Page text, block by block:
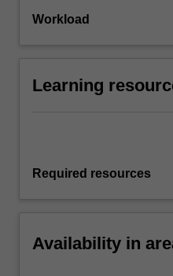
Workload
Learning
Required resources
Availability in